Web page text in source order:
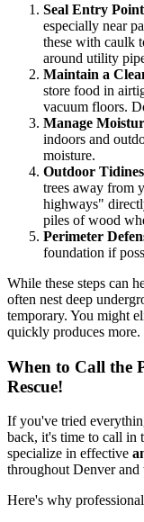
Seal Entry
especially near
these with caulk
around utility
Maintain a
store food in
vacuum floors.
Manage
indoors and
moisture.
Outdoor
trees away from
highways"
piles of wood
Perimeter
foundation if
While these steps can
often nest deep
temporary. You might
quickly produces more.
When to Call the
Rescue!
If you've tried
back, it's time to call in
specialize in effective
throughout Denver and
Here's why